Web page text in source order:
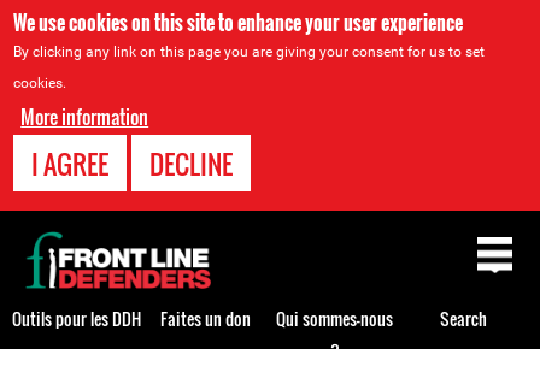
We use cookies on this site to enhance your user experience
By clicking any link on this page you are giving your consent for us to set
cookies.
More information
I AGREE DECLINE
Back
to
top
Outils pour les DDH Faites un don
Qui sommes-nous
?
Search